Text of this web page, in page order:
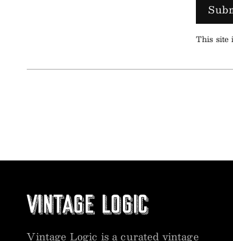
This site
Vintage Logic is a curated vintage